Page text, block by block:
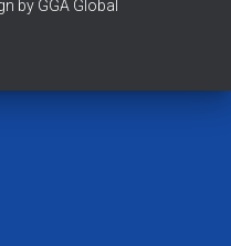
by GGA Global